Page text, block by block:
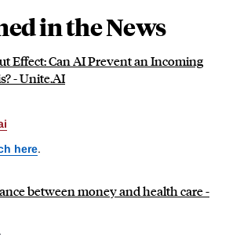
in the News
Effect: Can AI Prevent an Incoming
- Unite.AI
here.
between money and health care -